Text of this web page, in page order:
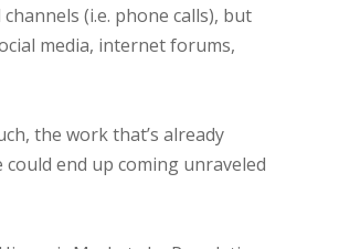
(i.e. phone calls), but
media, internet forums,
the work that’s already
could end up coming unraveled